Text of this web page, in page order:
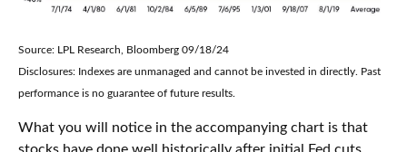
Source: LPL Research, Bloomberg 09/18/24
Disclosures: Indexes are unmanaged and cannot be invested in directly. Past
performance is no guarantee of future results.
What you will notice in the accompanying chart is that